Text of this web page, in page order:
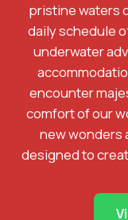
pristine waters
daily schedule
underwater
encounter
comfort of our
new wonders
designed to